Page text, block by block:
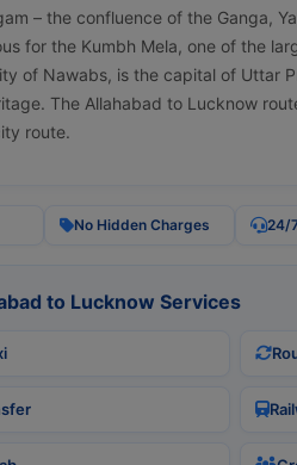
– the confluence of the Ganga,
for the Kumbh Mela, one of the
of Nawabs, is the capital of Uttar
The Allahabad to Lucknow
route.
No Hidden Charges 24/
to Lucknow Services